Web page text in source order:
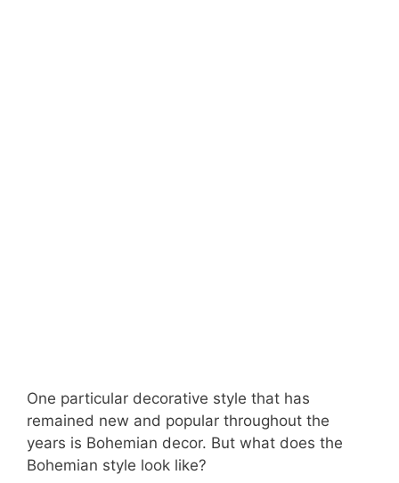
One particular decorative style that has
remained new and popular throughout the
years is Bohemian decor. But what does the
Bohemian style look like?